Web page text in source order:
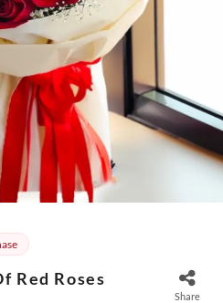
Red Roses
Share